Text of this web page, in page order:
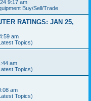
9:17 am
Buy/Sell/Trade
RATINGS: JAN 25,
am
Topics)
am
Topics)
am
Topics)